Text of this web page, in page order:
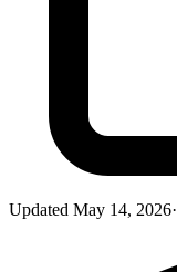
Updated May 14, 2026·